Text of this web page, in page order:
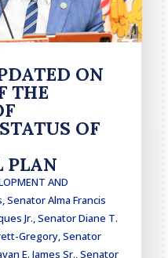
ON
THE
OF
PLAN
AND
,Senator Alma Francis
Jr.,Senator Diane T.
Gregory,Senator
E. James Sr.,Senator